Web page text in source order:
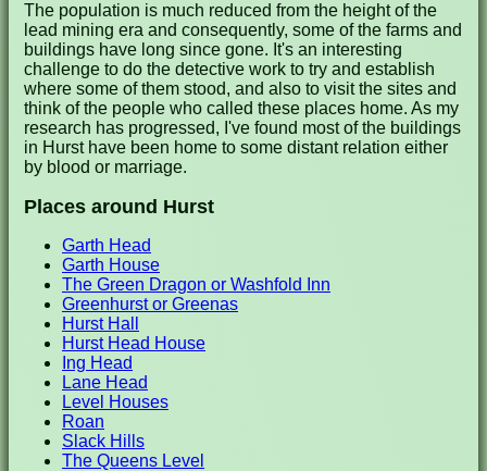
The population is much reduced from the height of the
lead mining era and consequently, some of the farms and
buildings have long since gone. It's an interesting
challenge to do the detective work to try and establish
where some of them stood, and also to visit the sites and
think of the people who called these places home. As my
research has progressed, I've found most of the buildings
in Hurst have been home to some distant relation either
by blood or marriage.
Places around Hurst
Garth Head
Garth House
The Green Dragon or Washfold Inn
Greenhurst or Greenas
Hurst Hall
Hurst Head House
Ing Head
Lane Head
Level Houses
Roan
Slack Hills
The Queens Level